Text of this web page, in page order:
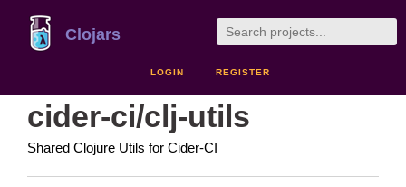
Clojars
LOGIN REGISTER
cider-ci/clj-utils
Shared Clojure Utils for Cider-CI